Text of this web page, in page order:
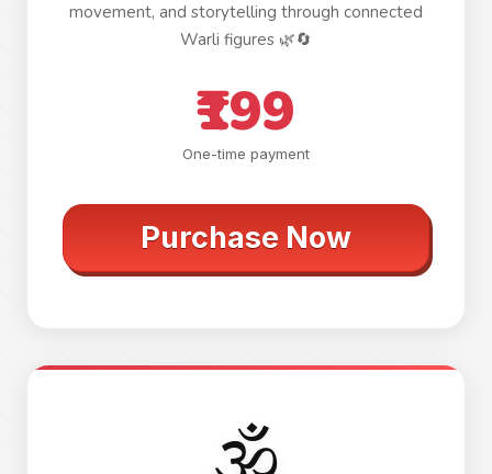
movement, and storytelling through connected
Warli figures 🌿🔄
₹199
One-time payment
Purchase Now
🕉️